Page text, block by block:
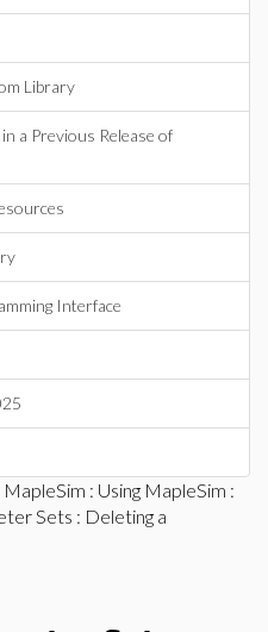
Library
a Previous Release of
Interface
MapleSim : Using MapleSim :
Sets : Deleting a